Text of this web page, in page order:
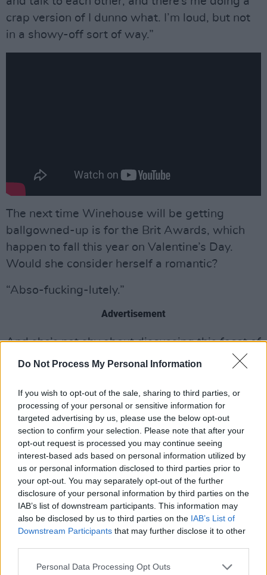
Do Not Process My Personal Information
If you wish to opt-out of the sale, sharing to third parties, or
processing of your personal or sensitive information for
targeted advertising by us, please use the below opt-out
section to confirm your selection. Please note that after your
opt-out request is processed you may continue seeing
interest-based ads based on personal information utilized by
us or personal information disclosed to third parties prior to
your opt-out. You may separately opt-out of the further
disclosure of your personal information by third parties on the
IAB’s list of downstream participants. This information may
also be disclosed by us to third parties on the IAB’s List of
Downstream Participants that may further disclose it to other
Personal Data Processing Opt Outs
crap version of I dunno what. I’m loud, but not
in a showy-off sort of way.”
The next time Winehouse will be getting
ballgowned-up is for the Brit Awards, which
happen to fall this year on Valentine’s Day.
Would she consider herself a romantic?
“Abso-fucking-lutely.”
Advertisement
And she’s not shy about discussing this facet of
her personality?
Excellent. Does she remember her first kiss?
“Ever? I was about 11 or 12 and it was with a
Greek boy called Chris *¡+&*£&^%©¡ who’s gay
now – I’m not sure if his mum knows, so only
use his Christian name! My best friend Juliette
thought I was making it up, so when my Mum
picked us up from his house and we got in the
car, she said, ‘Let me smell your breath.’ I went
breath, I believe you!’